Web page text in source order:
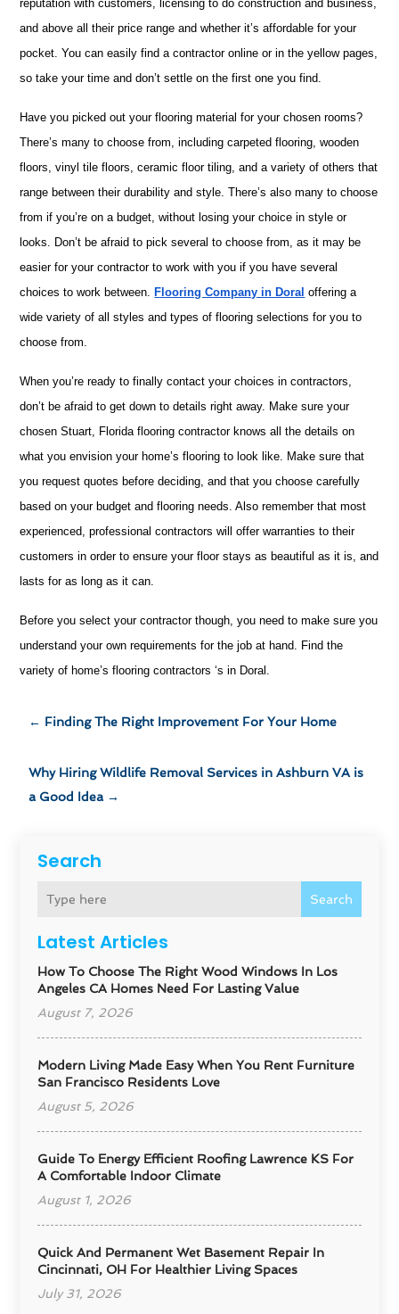
Search
Search
Latest Articles
How To Choose The Right Wood Windows In Los
Angeles CA Homes Need For Lasting Value
August 7, 2026
Modern Living Made Easy When You Rent Furniture
San Francisco Residents Love
August 5, 2026
Guide To Energy Efficient Roofing Lawrence KS For
A Comfortable Indoor Climate
August 1, 2026
Quick And Permanent Wet Basement Repair In
Cincinnati, OH For Healthier Living Spaces
July 31, 2026
reputation with customers, licensing to do construction and business,
and above all their price range and whether it’s affordable for your
pocket. You can easily find a contractor online or in the yellow pages,
so take your time and don’t settle on the first one you find.
Have you picked out your flooring material for your chosen rooms?
There’s many to choose from, including carpeted flooring, wooden
floors, vinyl tile floors, ceramic floor tiling, and a variety of others that
range between their durability and style. There’s also many to choose
from if you’re on a budget, without losing your choice in style or
looks. Don’t be afraid to pick several to choose from, as it may be
easier for your contractor to work with you if you have several
choices to work between. Flooring Company in Doral offering a
wide variety of all styles and types of flooring selections for you to
choose from.
When you’re ready to finally contact your choices in contractors,
don’t be afraid to get down to details right away. Make sure your
chosen Stuart, Florida flooring contractor knows all the details on
what you envision your home’s flooring to look like. Make sure that
you request quotes before deciding, and that you choose carefully
based on your budget and flooring needs. Also remember that most
experienced, professional contractors will offer warranties to their
customers in order to ensure your floor stays as beautiful as it is, and
lasts for as long as it can.
Before you select your contractor though, you need to make sure you
understand your own requirements for the job at hand. Find the
variety of home’s flooring contractors ‘s in Doral.
← Finding The Right Improvement For Your Home
Why Hiring Wildlife Removal Services in Ashburn VA is
a Good Idea →